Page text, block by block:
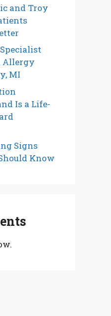
and Troy
Allergy
MI
Is a Life-
Signs
Know